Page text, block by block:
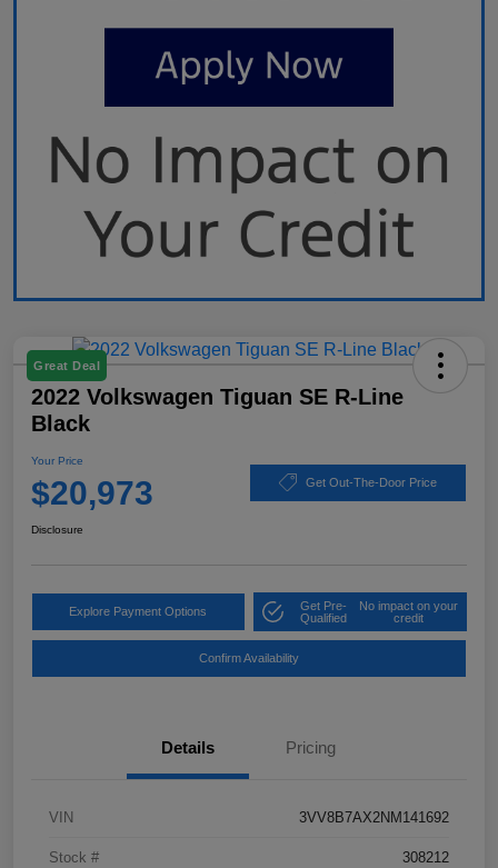
Great Deal
2022 Volkswagen Tiguan SE R-Line
Black
Your Price
$20,973 Get Out-The-Door Price
Disclosure
Explore Payment Options
Get Pre-
Qualified
No impact on your
credit
Confirm Availability
Details Pricing
VIN 3VV8B7AX2NM141692
Stock # 308212